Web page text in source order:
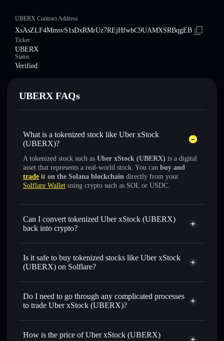
UBERX Contract Address
XsAsZLF4MmsvS1sDxRMrUz7REjHfwbC9UAMXSRBqgEB
Ticker
UBERX
Status
Verified
UBERX FAQs
What is a tokenized stock like Uber xStock
(UBERX)?
A tokenized stock such as Uber xStock (UBERX) is a digital
asset that represents a real-world stock. You can buy and
trade it on the Solana blockchain directly from your
Solflare Wallet using crypto such as SOL or USDC.
Can I convert tokenized Uber xStock (UBERX)
back into crypto?
Uber xStock
swapped for
Is it safe to buy tokenized stocks like Uber xStock
(UBERX) on Solflare?
1:1 backed,
Do I need to go through any complicated processes
to trade Uber xStock (UBERX)?
How is the price of Uber xStock (UBERX)